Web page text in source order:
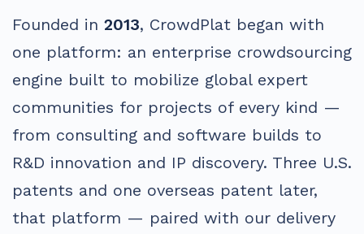
Founded in 2013, CrowdPlat began with
one platform: an enterprise crowdsourcing
engine built to mobilize global expert
communities for projects of every kind —
from consulting and software builds to
R&D innovation and IP discovery. Three U.S.
patents and one overseas patent later,
that platform — paired with our delivery